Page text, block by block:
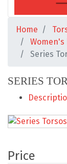
Home
Women's
Series
SERIES
Price